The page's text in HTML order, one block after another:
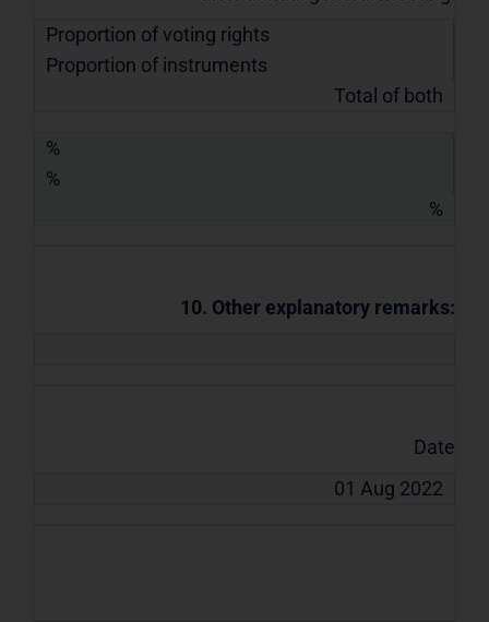
Proportion of voting rights
Proportion of instruments
Total of both
%
%
%
10. Other explanatory remarks:
Date
01 Aug 2022